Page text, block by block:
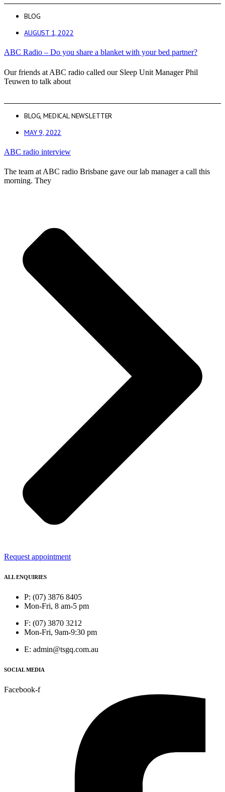
BLOG
AUGUST 1, 2022
ABC Radio – Do you share a blanket with your bed partner?
Our friends at ABC radio called our Sleep Unit Manager Phil
Teuwen to talk about
BLOG ,MEDICAL NEWSLETTER
MAY 9, 2022
ABC radio interview
The team at ABC radio Brisbane gave our lab manager a call this
morning. They
Request appointment
ALL ENQUIRIES
P: (07) 3876 8405
Mon-Fri, 8 am-5 pm
F: (07) 3870 3212
Mon-Fri, 9am-9:30 pm
E: admin@tsgq.com.au
SOCIAL MEDIA
Facebook-f